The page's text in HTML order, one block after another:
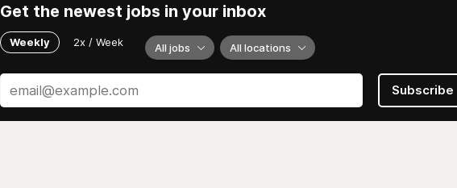
Get the newest jobs in your inbox
Weekly 2x / Week All jobs All locations
Subscribe